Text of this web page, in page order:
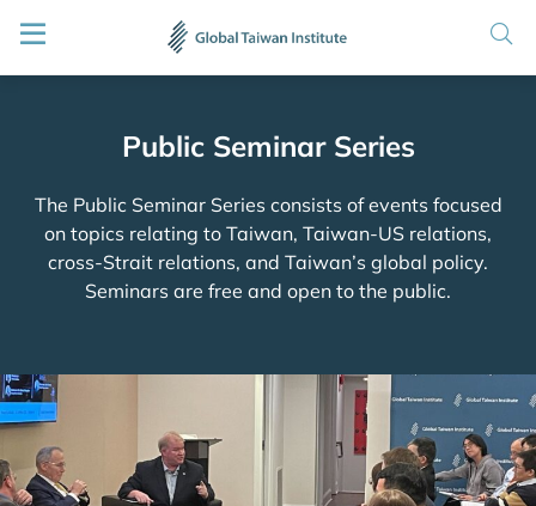
Public Seminar Series
The Public Seminar Series consists of events focused
on topics relating to Taiwan, Taiwan-US relations,
cross-Strait relations, and Taiwan’s global policy.
Seminars are free and open to the public.